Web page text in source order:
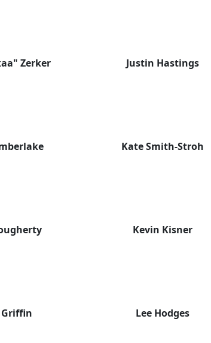
Zerker Justin Hastings
Kate Smith-Stroh
Kevin Kisner
Lee Hodges